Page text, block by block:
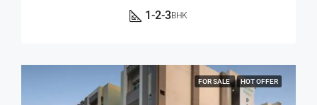
1-2-3BHK
FOR SALE HOT OFFER